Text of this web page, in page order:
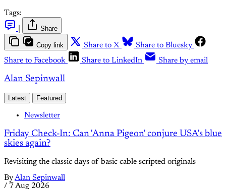
Tags:
Share
Copy link Share to X
Share to Bluesky
Share to Facebook
Share to LinkedIn Share by email
Alan Sepinwall
Latest Featured
Newsletter
Friday Check-In: Can 'Anna Pigeon' conjure USA's blue
skies again?
Revisiting the classic days of basic cable scripted originals
ByAlan Sepinwall
/ 7 Aug 2026